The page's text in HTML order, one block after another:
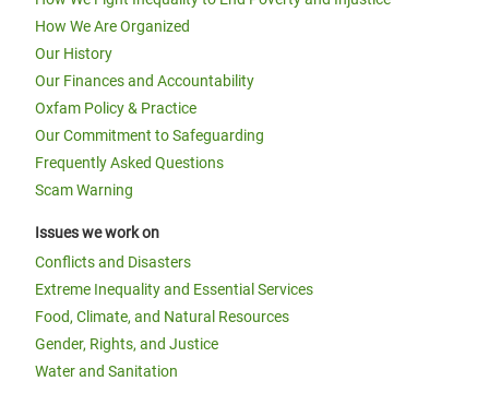
How We Are Organized
Our History
Our Finances and Accountability
Oxfam Policy & Practice
Our Commitment to Safeguarding
Frequently Asked Questions
Scam Warning
Issues we work on
Conflicts and Disasters
Extreme Inequality and Essential Services
Food, Climate, and Natural Resources
Gender, Rights, and Justice
Water and Sanitation